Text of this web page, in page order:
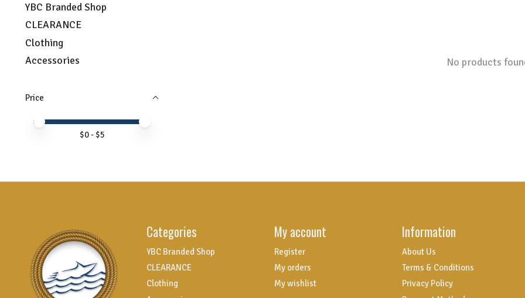
YBC Branded Shop
CLEARANCE
Clothing
Accessories
Price
Price minimum value
Price maximum value
$0- $5
No products
Categories
YBC Branded Shop
CLEARANCE
Clothing
My account
Register
My orders
My wishlist
Information
About Us
Terms & Conditions
Privacy Policy